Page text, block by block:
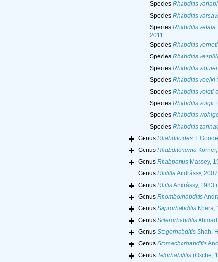
Species Rhabditis
Species Rhabditis
Species Rhabditis velata
2011
Species Rhabditis verneti
Species Rhabditis
Species Rhabditis
Species Rhabditis voelki
Species Rhabditis voigti
Species Rhabditis voigti
Species Rhabditis
Species Rhabditis
Genus RhabditoidesT.
Genus RhabditonemaKörner,
Genus RhabpanusMassey,
Genus RhitillaAndrássy, 2007
Genus RhitisAndrássy, 1983
Genus Rhomborhabditis
Genus SaprorhabditisKhera,
Genus Sclerorhabditis
Genus StegorhabditisShah,
Genus Stomachorhabditis
Genus Telorhabditis(Osche,